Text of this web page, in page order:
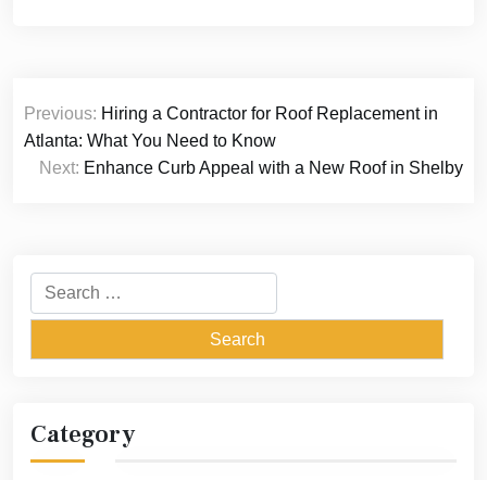
Post
navigation
Previous: Hiring a Contractor for Roof Replacement in
Atlanta: What You Need to Know
Next: Enhance Curb Appeal with a New Roof in Shelby
Search
for:
Category